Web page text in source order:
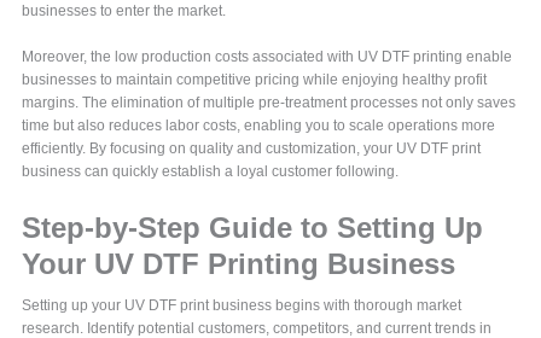
businesses to enter the market.
Moreover, the low production costs associated with UV DTF printing enable
businesses to maintain competitive pricing while enjoying healthy profit
margins. The elimination of multiple pre-treatment processes not only saves
time but also reduces labor costs, enabling you to scale operations more
efficiently. By focusing on quality and customization, your UV DTF print
business can quickly establish a loyal customer following.
Step-by-Step Guide to Setting Up
Your UV DTF Printing Business
Setting up your UV DTF print business begins with thorough market
research. Identify potential customers, competitors, and current trends in